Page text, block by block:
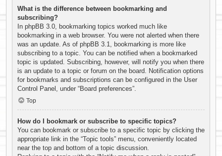
What is the difference between bookmarking and
subscribing?
In phpBB 3.0, bookmarking topics worked much like
bookmarking in a web browser. You were not alerted when there
was an update. As of phpBB 3.1, bookmarking is more like
subscribing to a topic. You can be notified when a bookmarked
topic is updated. Subscribing, however, will notify you when there
is an update to a topic or forum on the board. Notification options
for bookmarks and subscriptions can be configured in the User
Control Panel, under “Board preferences”.
Top
How do I bookmark or subscribe to specific topics?
You can bookmark or subscribe to a specific topic by clicking the
appropriate link in the “Topic tools” menu, conveniently located
near the top and bottom of a topic discussion.